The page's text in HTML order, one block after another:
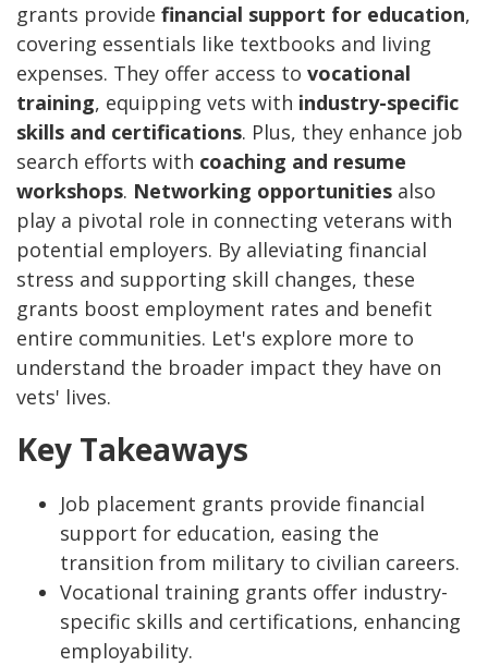
grants provide financial support for education,
covering essentials like textbooks and living
expenses. They offer access to vocational
training, equipping vets with industry-specific
skills and certifications. Plus, they enhance job
search efforts with coaching and resume
workshops. Networking opportunities also
play a pivotal role in connecting veterans with
potential employers. By alleviating financial
stress and supporting skill changes, these
grants boost employment rates and benefit
entire communities. Let's explore more to
understand the broader impact they have on
vets' lives.
Key Takeaways
Job placement grants provide financial
support for education, easing the
transition from military to civilian careers.
Vocational training grants offer industry-
specific skills and certifications, enhancing
employability.